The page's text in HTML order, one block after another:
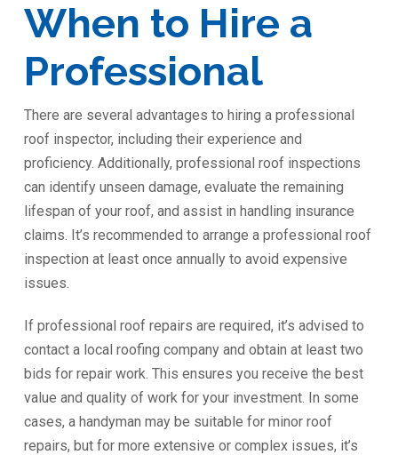
When to Hire a
Professional
There are several advantages to hiring a professional
roof inspector, including their experience and
proficiency. Additionally, professional roof inspections
can identify unseen damage, evaluate the remaining
lifespan of your roof, and assist in handling insurance
claims. It’s recommended to arrange a professional roof
inspection at least once annually to avoid expensive
issues.
If professional roof repairs are required, it’s advised to
contact a local roofing company and obtain at least two
bids for repair work. This ensures you receive the best
value and quality of work for your investment. In some
cases, a handyman may be suitable for minor roof
repairs, but for more extensive or complex issues, it’s